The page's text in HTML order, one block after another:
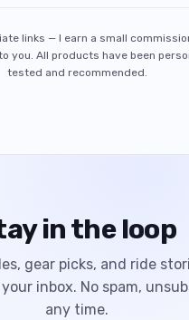
links — I earn a small
you. All products have been
tested and recommended.
in the loop
gear picks, and ride
inbox. No spam,
any time.